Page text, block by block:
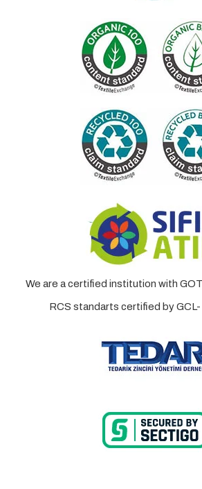
We are a certified institution with
RCS standarts certified by